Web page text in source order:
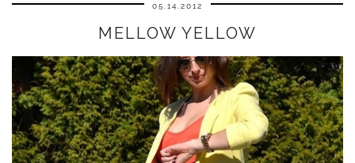
05.14.2012
MELLOW YELLOW